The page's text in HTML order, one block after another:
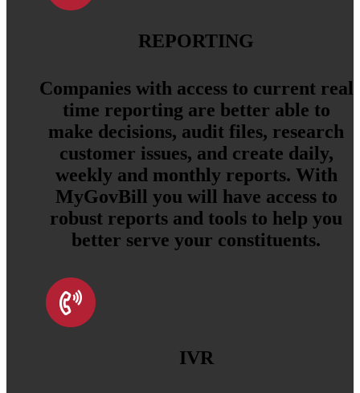
REPORTING
Companies with access to current real
time reporting are better able to
make decisions, audit files, research
customer issues, and create daily,
weekly and monthly reports. With
MyGovBill you will have access to
robust reports and tools to help you
better serve your constituents.
IVR